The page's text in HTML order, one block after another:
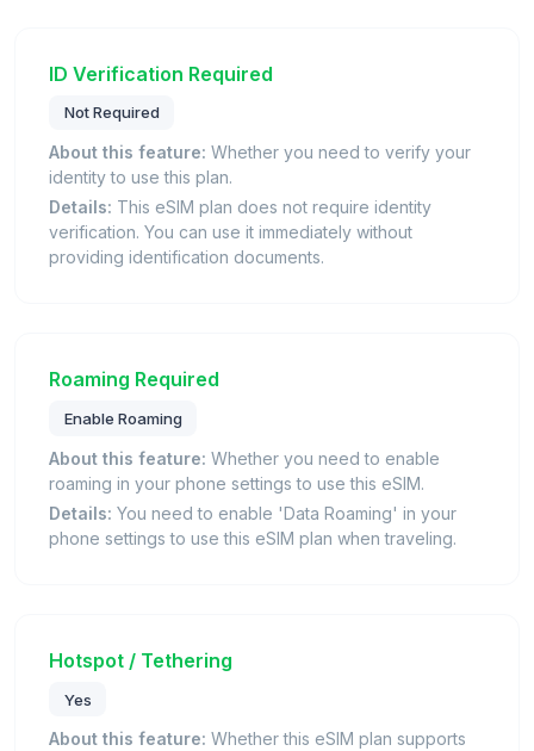
ID Verification Required
Not Required
About this feature: Whether you need to verify your
identity to use this plan.
Details: This eSIM plan does not require identity
verification. You can use it immediately without
providing identification documents.
Roaming Required
Enable Roaming
About this feature: Whether you need to enable
roaming in your phone settings to use this eSIM.
Details: You need to enable 'Data Roaming' in your
phone settings to use this eSIM plan when traveling.
Hotspot / Tethering
Yes
About this feature: Whether this eSIM plan supports